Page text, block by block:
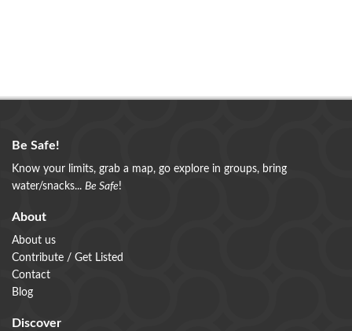
Be Safe!
Know your limits, grab a map, go explore in groups, bring
water/snacks... Be Safe!
About
About us
Contribute / Get Listed
Contact
Blog
Discover